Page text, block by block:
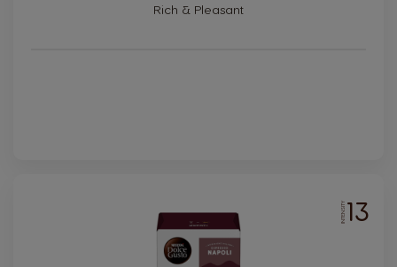
Rich & Pleasant
INTENSITY13